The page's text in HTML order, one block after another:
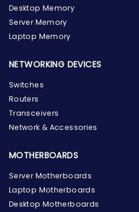
Desktop Memory
Server Memory
Laptop Memory
NETWORKING DEVICES
Switches
Routers
Transceivers
Network & Accessories
MOTHERBOARDS
Server Motherboards
Laptop Motherboards
Desktop Motherboards